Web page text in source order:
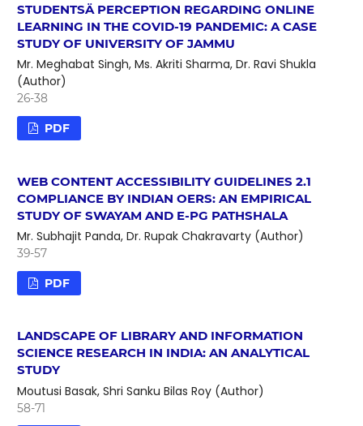
STUDENTSÄ PERCEPTION REGARDING ONLINE
LEARNING IN THE COVID-19 PANDEMIC: A CASE
STUDY OF UNIVERSITY OF JAMMU
Mr. Meghabat Singh, Ms. Akriti Sharma, Dr. Ravi Shukla
(Author)
26-38
PDF
WEB CONTENT ACCESSIBILITY GUIDELINES 2.1
COMPLIANCE BY INDIAN OERS: AN EMPIRICAL
STUDY OF SWAYAM AND E-PG PATHSHALA
Mr. Subhajit Panda, Dr. Rupak Chakravarty (Author)
39-57
PDF
LANDSCAPE OF LIBRARY AND INFORMATION
SCIENCE RESEARCH IN INDIA: AN ANALYTICAL
STUDY
Moutusi Basak, Shri Sanku Bilas Roy (Author)
58-71